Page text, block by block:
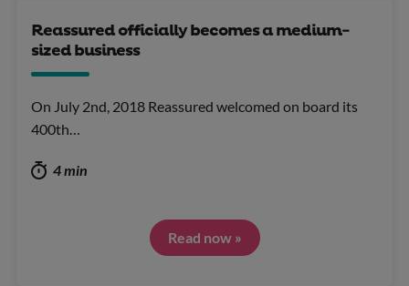
Reassured officially becomes a medium-
sized business
On July 2nd, 2018 Reassured welcomed on board its
400th…
4 min
Read now »